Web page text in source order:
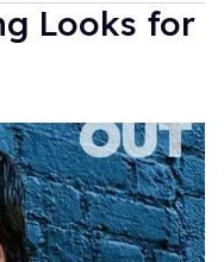
Looks for